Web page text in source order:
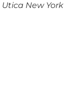
New York